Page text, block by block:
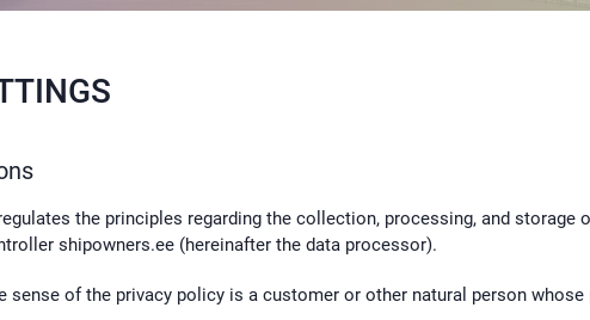
the principles regarding the collection, processing, and
shipowners.ee (hereinafter the data processor).
sense of the privacy policy is a customer or other natural person